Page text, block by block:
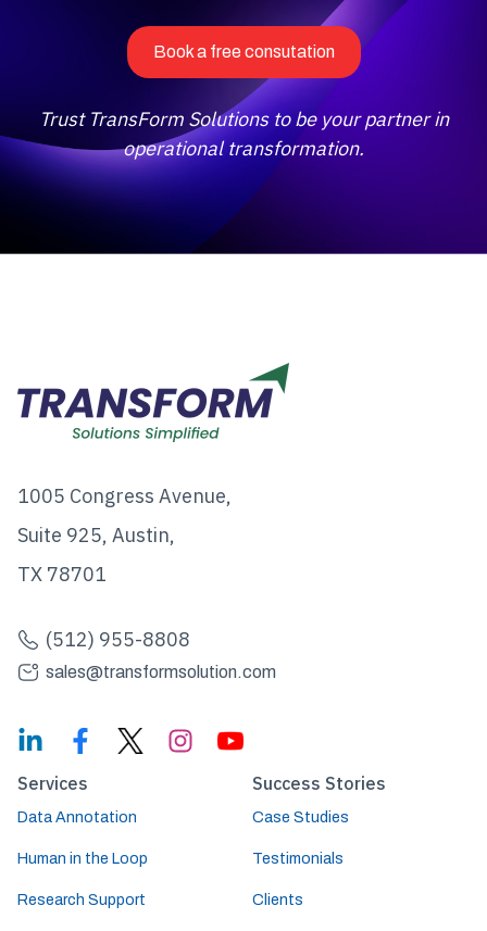
Book a free consutation
Trust TransForm Solutions to be your partner in
operational transformation.
1005 Congress Avenue,
Suite 925, Austin,
TX 78701
(512) 955-8808
sales@transformsolution.com
Services
Data Annotation
Human in the Loop
Research Support
Success Stories
Case Studies
Testimonials
Clients